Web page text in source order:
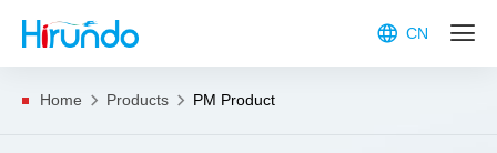
CN
Home Products PM Product